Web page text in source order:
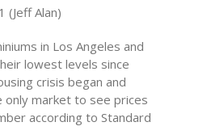
(Jeff Alan)
in Los Angeles and
lowest levels since
crisis began and
only market to see prices
according to Standard